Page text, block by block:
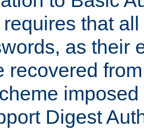
that
as their
recovered
Digest